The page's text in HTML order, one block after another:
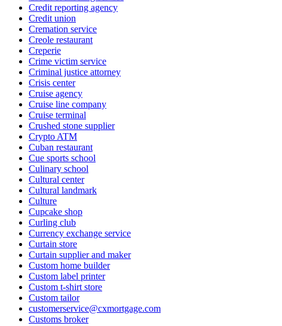
Credit reporting agency
Credit union
Cremation service
Creole restaurant
Creperie
Crime victim service
Criminal justice attorney
Crisis center
Cruise agency
Cruise line company
Cruise terminal
Crushed stone supplier
Crypto ATM
Cuban restaurant
Cue sports school
Culinary school
Cultural center
Cultural landmark
Culture
Cupcake shop
Curling club
Currency exchange service
Curtain store
Curtain supplier and maker
Custom home builder
Custom label printer
Custom t-shirt store
Custom tailor
customerservice@cxmortgage.com
Customs broker